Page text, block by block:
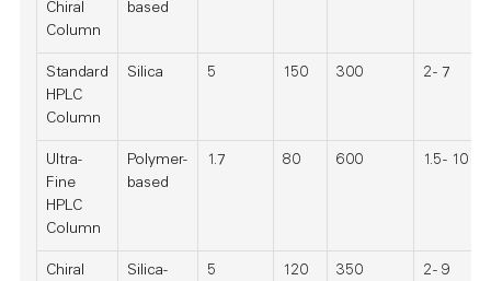
Chiral
Column
based
Standard
HPLC
Column
Silica 5 150 300 2 - 7
Ultra-
Fine
HPLC
Column
Polymer-
based
1.7 80 600 1.5 - 10
Chiral
Silica-
5 120 350 2 - 9